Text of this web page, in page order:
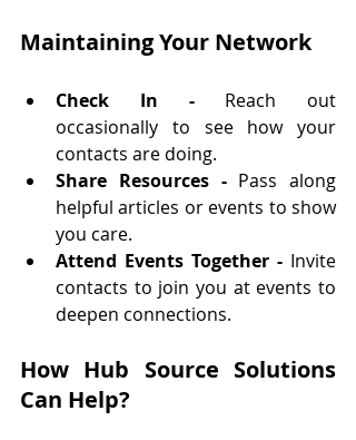
Maintaining Your Network
Check In - Reach out
occasionally to see how your
contacts are doing.
Share Resources - Pass along
helpful articles or events to show
you care.
Attend Events Together - Invite
contacts to join you at events to
deepen connections.
How Hub Source Solutions
Can Help?